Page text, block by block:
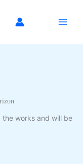
the works and will be